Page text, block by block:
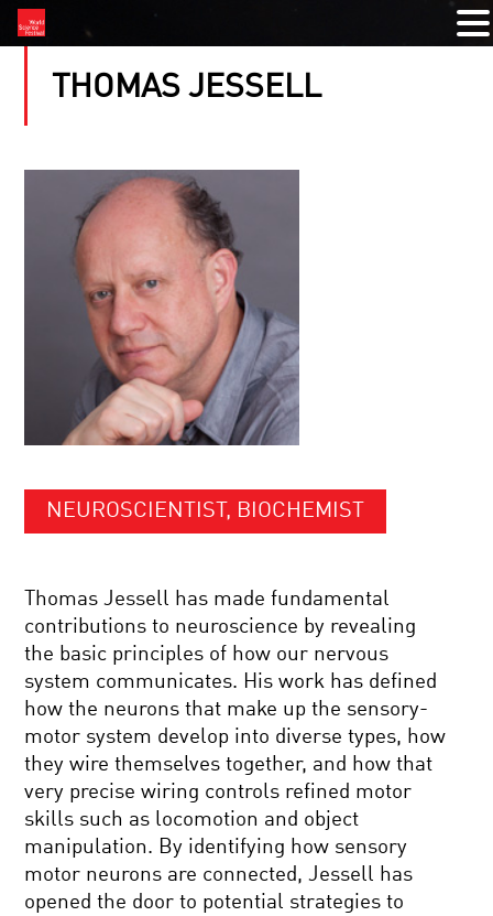
THOMAS JESSELL
NEUROSCIENTIST, BIOCHEMIST
Thomas Jessell has made fundamental
contributions to neuroscience by revealing
the basic principles of how our nervous
system communicates. His work has defined
how the neurons that make up the sensory-
motor system develop into diverse types, how
they wire themselves together, and how that
very precise wiring controls refined motor
skills such as locomotion and object
manipulation. By identifying how sensory
motor neurons are connected, Jessell has
opened the door to potential strategies to